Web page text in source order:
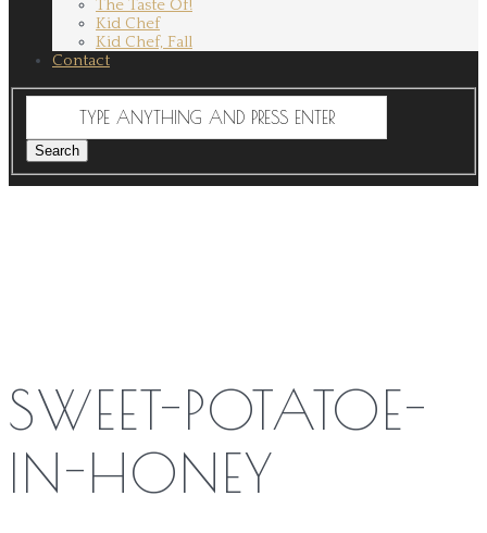
The Taste Of!
Kid Chef
Kid Chef, Fall
Contact
SWEET-POTATOE-
IN-HONEY